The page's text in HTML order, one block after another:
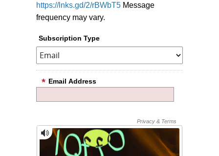
https://lnks.gd/2/rBWbT5 Message
frequency may vary.
Subscription Type
Email Address